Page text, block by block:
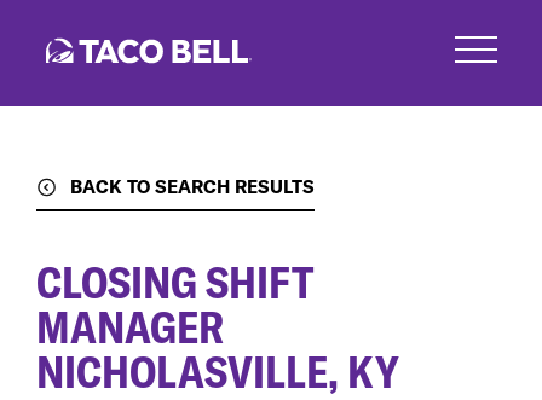
BACK TO SEARCH RESULTS
CLOSING SHIFT
MANAGER
NICHOLASVILLE, KY